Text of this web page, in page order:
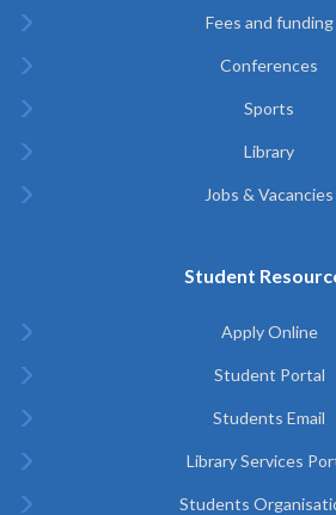
Fees and funding
Conferences
Sports
Library
Jobs & Vacancies
Student
Apply Online
Student Portal
Students Email
Library Services
Students